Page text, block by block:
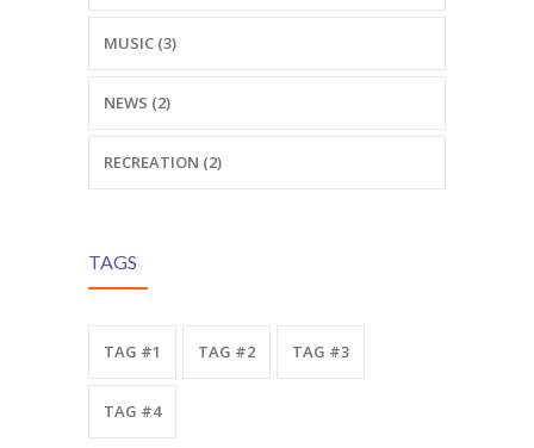
MUSIC (3)
NEWS (2)
RECREATION (2)
TAGS
TAG #1 TAG #2 TAG #3
TAG #4